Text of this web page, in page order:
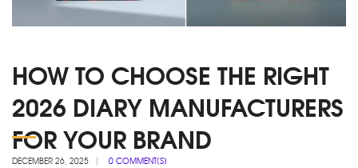
HOW TO CHOOSE THE RIGHT
2026 DIARY MANUFACTURERS
FOR YOUR BRAND
DECEMBER 26, 2025 0 COMMENT(S)